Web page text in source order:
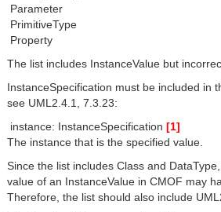
 Parameter
 PrimitiveType
 Property
The list includes InstanceValue but
InstanceSpecification must be included in
see UML2.4.1, 7.3.23:
 instance: InstanceSpecification [1]
The instance that is the specified value.
Since the list includes Class and
value of an InstanceValue in CMOF may
Therefore, the list should also include